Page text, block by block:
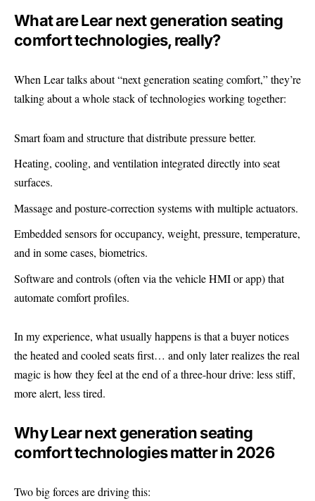
What are Lear next generation seating
comfort technologies, really?
When Lear talks about “next generation seating comfort,” they’re
talking about a whole stack of technologies working together:
Smart foam and structure that distribute pressure better.
Heating, cooling, and ventilation integrated directly into seat
surfaces.
Massage and posture-correction systems with multiple actuators.
Embedded sensors for occupancy, weight, pressure, temperature,
and in some cases, biometrics.
Software and controls (often via the vehicle HMI or app) that
automate comfort profiles.
In my experience, what usually happens is that a buyer notices
the heated and cooled seats first… and only later realizes the real
magic is how they feel at the end of a three-hour drive: less stiff,
more alert, less tired.
Why Lear next generation seating
comfort technologies matter in 2026
Two big forces are driving this: